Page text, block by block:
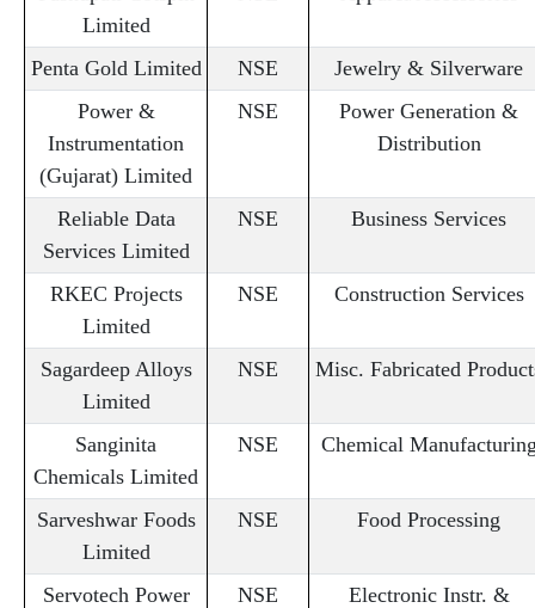
Limited
Penta Gold Limited NSE
Jewelry & Silverware
Power &
Instrumentation
(Gujarat) Limited
NSE
Power Generation &
Distribution
Reliable Data
Services Limited
NSE Business Services
RKEC Projects
Limited
NSE Construction Services
Sagardeep Alloys
Limited
NSE Misc. Fabricated
Sanginita
Chemicals Limited
NSE Chemical
Sarveshwar Foods
Limited
NSE Food Processing
Servotech Power
NSE
Electronic Instr. &